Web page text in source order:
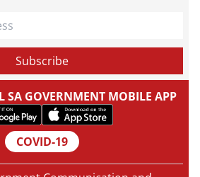
SA GOVERNMENT MOBILE APP
COVID-19